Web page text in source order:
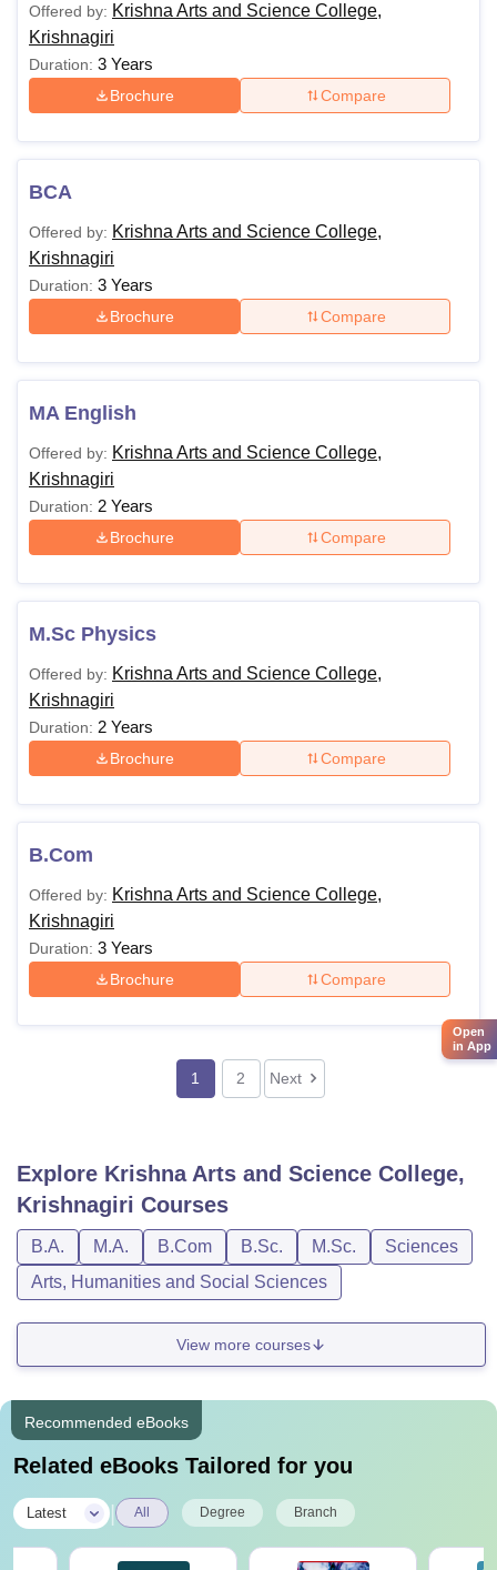
Offered by: Krishna Arts and Science College,
Krishnagiri
Duration: 3 Years
Brochure Compare
BCA
Offered by: Krishna Arts and Science College,
Krishnagiri
Duration: 3 Years
Brochure Compare
MA English
Offered by: Krishna Arts and Science College,
Krishnagiri
Duration: 2 Years
Brochure Compare
M.Sc Physics
Offered by: Krishna Arts and Science College,
Krishnagiri
Duration: 2 Years
Brochure Compare
B.Com
Offered by: Krishna Arts and Science College,
Krishnagiri
Duration: 3 Years
Brochure Compare
1 2 Next
Explore Krishna Arts and Science College,
Krishnagiri Courses
B.A. M.A. B.Com B.Sc. M.Sc.
Sciences
Arts, Humanities and Social Sciences
View more courses
Recommended eBooks
Related eBooks Tailored for you
Latest All Degree Branch
Open
in App